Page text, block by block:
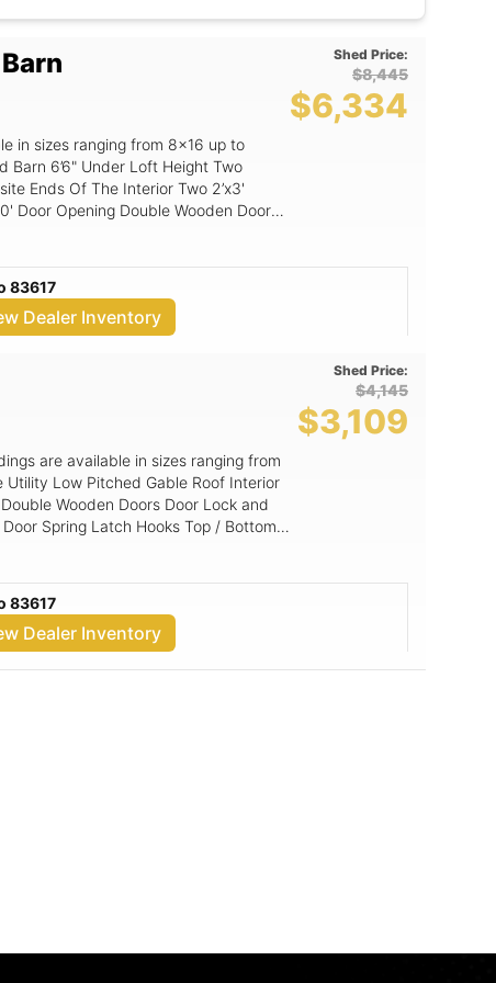
sheds in Idaho, sheds in Oregon, free
shed sale, payment
in sizes ranging from 8x16 up to
Two
Of The Interior Two 2’x3'
Shed Price:
$8,445
$6,334
83617
Dealer Inventory
are available in sizes ranging from
Low Pitched Gable Roof Interior
Wooden Doors Door Lock and
Spring Latch Hooks Top / Bottom
Shed Price:
$4,145
$3,109
83617
Dealer Inventory